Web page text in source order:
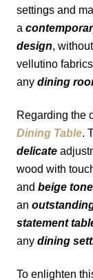
PRESS ROOM
settings and
a
design,
vellutino
any dining
Regarding the
Dining Table.
delicate
wood with
and beige
an
statement
any dining